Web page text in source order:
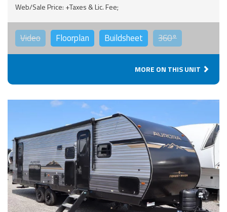
Web/Sale Price: +Taxes & Lic. Fee;
Video Floorplan Buildsheet 360°
MORE ON THIS UNIT